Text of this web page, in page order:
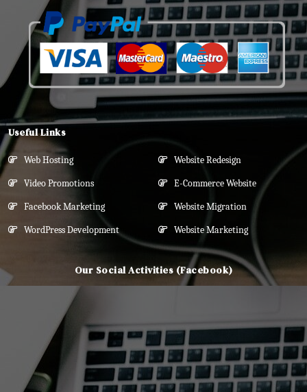
Useful Links
Web Hosting
Video Promotions
Facebook Marketing
WordPress Development
Website Redesign
E-Commerce Website
Website Migration
Website Marketing
Our Social Activities (Facebook)